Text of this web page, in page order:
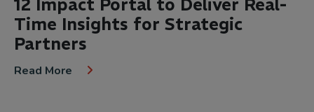
12 Impact Portal to Deliver Real-
Time Insights for Strategic
Partners
Read More